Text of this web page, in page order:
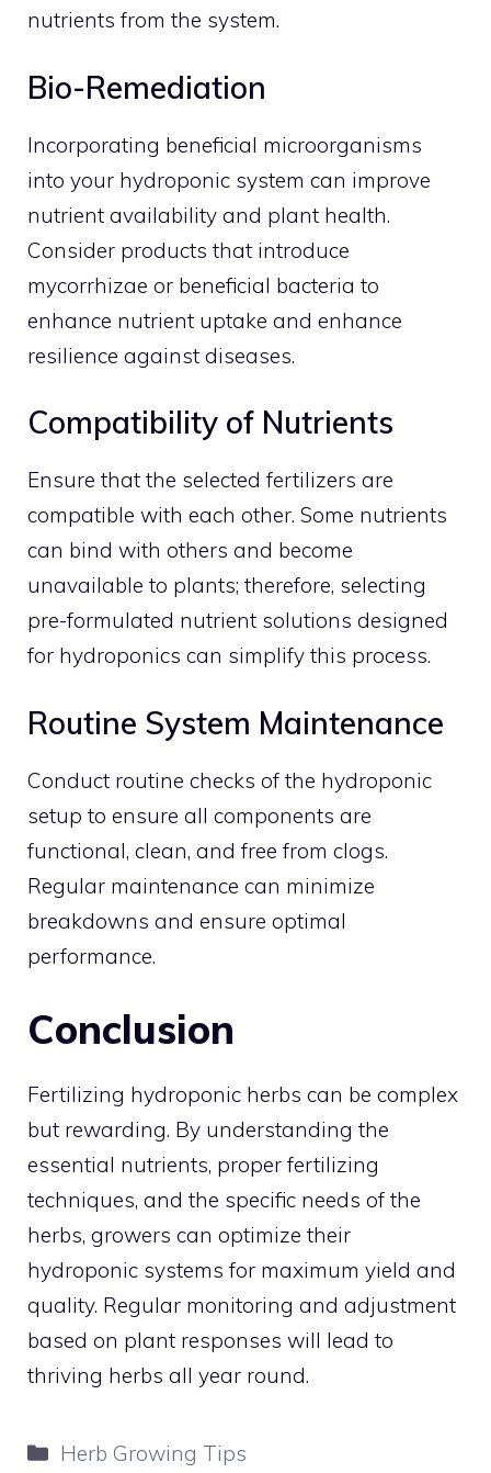
nutrients from the system.
Bio-Remediation
Incorporating beneficial microorganisms
into your hydroponic system can improve
nutrient availability and plant health.
Consider products that introduce
mycorrhizae or beneficial bacteria to
enhance nutrient uptake and enhance
resilience against diseases.
Compatibility of Nutrients
Ensure that the selected fertilizers are
compatible with each other. Some nutrients
can bind with others and become
unavailable to plants; therefore, selecting
pre-formulated nutrient solutions designed
for hydroponics can simplify this process.
Routine System Maintenance
Conduct routine checks of the hydroponic
setup to ensure all components are
functional, clean, and free from clogs.
Regular maintenance can minimize
breakdowns and ensure optimal
performance.
Conclusion
Fertilizing hydroponic herbs can be complex
but rewarding. By understanding the
essential nutrients, proper fertilizing
techniques, and the specific needs of the
herbs, growers can optimize their
hydroponic systems for maximum yield and
quality. Regular monitoring and adjustment
based on plant responses will lead to
thriving herbs all year round.
Categories
Herb Growing Tips